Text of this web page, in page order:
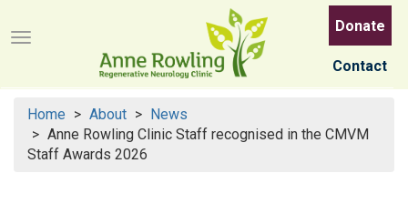
to
main
Menu button
Donate
Contact
Home About
News
Anne Rowling Clinic Staff recognised in the CMVM
Staff Awards 2026